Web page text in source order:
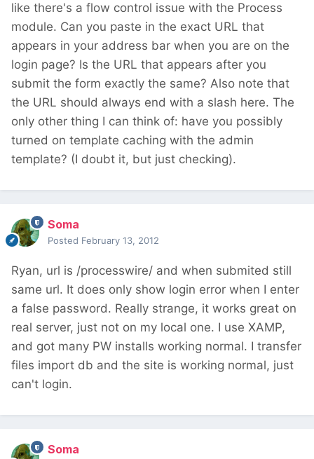
like there's a flow control issue with the Process
module. Can you paste in the exact URL that
appears in your address bar when you are on the
login page? Is the URL that appears after you
submit the form exactly the same? Also note that
the URL should always end with a slash here. The
only other thing I can think of: have you possibly
turned on template caching with the admin
template? (I doubt it, but just checking).
Soma
Posted February 13, 2012
Ryan, url is /processwire/ and when submited still
same url. It does only show login error when I enter
a false password. Really strange, it works great on
real server, just not on my local one. I use XAMP,
and got many PW installs working normal. I transfer
files import db and the site is working normal, just
can't login.
Soma